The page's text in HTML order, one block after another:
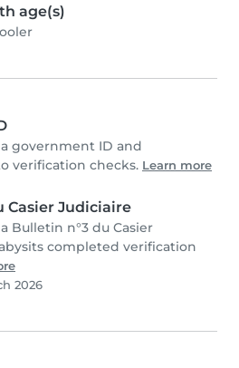
age(s)
government ID and
verification checks. Learn more
Casier Judiciaire
Bulletin n°3 du Casier
completed verification
2026